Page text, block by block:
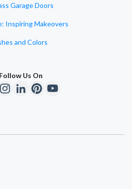
Garage Doors
Inspiring Makeovers
and Colors
Follow Us On